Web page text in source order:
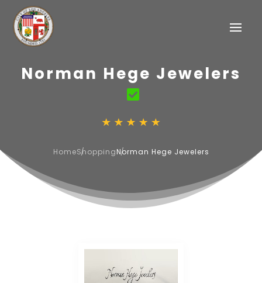
Norman Hege Jewelers
HomeShoppingNorman Hege Jewelers